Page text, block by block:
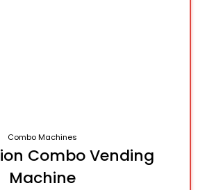
Combo Machines
Combo Vending
Machine